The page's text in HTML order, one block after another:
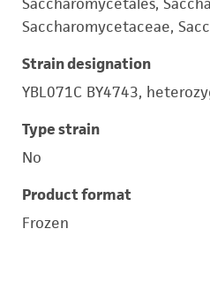
Saccharomycetaceae,
Strain designation
YBL071C BY4743,
Type strain
No
Product format
Frozen